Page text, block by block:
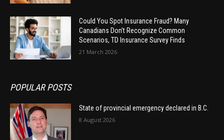
Could You Spot Insurance Fraud? Many
Canadians Don’t Recognize Common
Scenarios, TD Insurance Survey Finds
21 March 2026
POPULAR POSTS
State of provincial emergency declared in B.C.
8 August 2026